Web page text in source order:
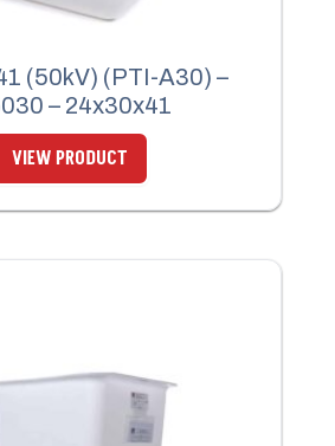
(50kV) (PTI-A30) –
– 24x30x41
VIEW PRODUCT